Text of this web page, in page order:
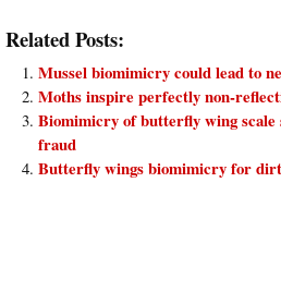
Related Posts:
Mussel biomimicry could lead to
Moths inspire perfectly non-
Biomimicry of butterfly wing
fraud
Butterfly wings biomimicry for